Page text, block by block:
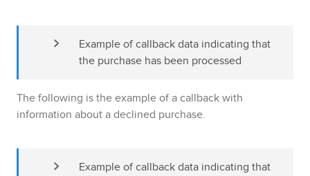
Example of callback data indicating that
the purchase has been processed
The following is the example of a callback with
information about a declined purchase.
Example of callback data indicating that